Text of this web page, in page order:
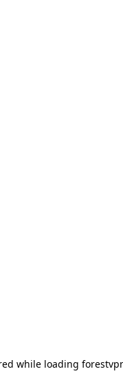
while loading